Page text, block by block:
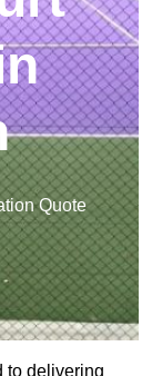
Quote
to delivering